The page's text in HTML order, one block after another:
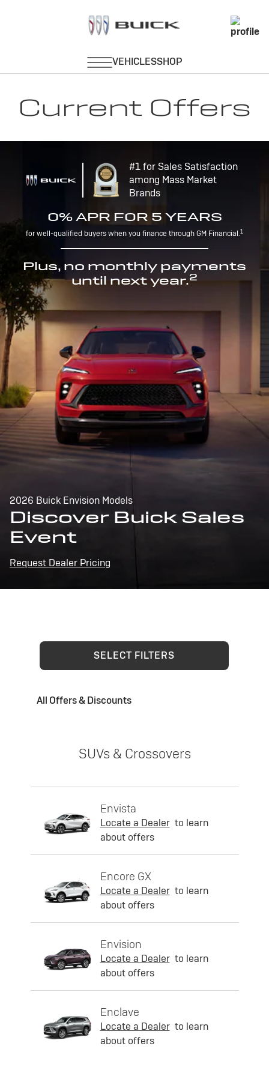
Current Offers
#1 for Sales Satisfaction
among Mass Market
Brands
0% APR FOR 5 YEARS
for well-qualified buyers when you finance through GM Financial.1
Plus, no monthly payments
until next year.2
2026 Buick Envision Models
Discover Buick Sales
Event
Request Dealer Pricing
SELECT FILTERS
All Offers & Discounts
SUVs & Crossovers
Envista
Locate a Dealer to learn
about offers
Encore GX
Locate a Dealer to learn
about offers
Envision
Locate a Dealer to learn
about offers
Enclave
Locate a Dealer to learn
about offers